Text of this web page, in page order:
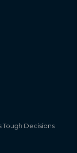
Tough Decisions